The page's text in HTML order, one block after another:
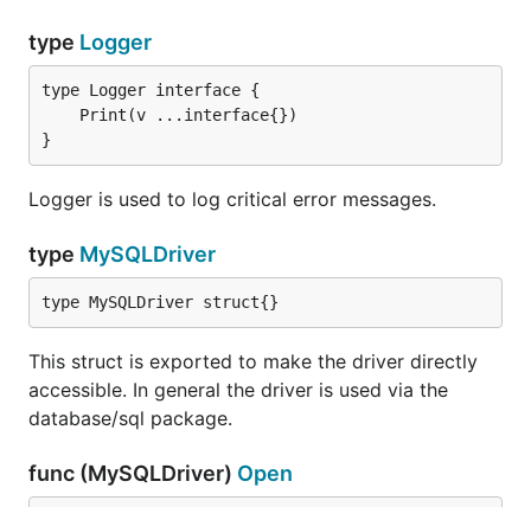
because it issues additional queries to the server.
Unless you need the fallback behavior, please use
collation instead.
collation
Type:           string
Valid Values:   <name>
Sets the collation used for client-server interaction
on connection. In contrast to charset , collation
does not issue additional queries. If the specified
collation is unavailable on the target server, the
connection will fail.
A list of valid charsets for a server is retrievable
with
SHOW COLLATION
type Logger
}
Logger is used to log critical error messages.
type MySQLDriver
type MySQLDriver struct{}
This struct is exported to make the driver directly
accessible. In general the driver is used via the
database/sql package.
func (MySQLDriver) Open